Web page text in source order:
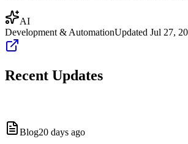
AI
Development & AutomationUpdated Jul 27,
Recent Updates
Blog20 days ago